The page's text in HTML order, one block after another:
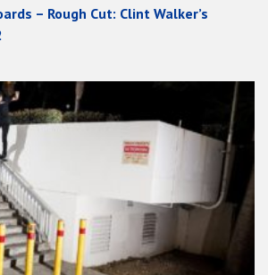
– Rough Cut: Clint Walker’s